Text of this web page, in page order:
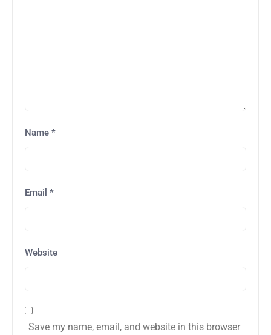
Name *
Email *
Website
Save my name, email, and website in this browser